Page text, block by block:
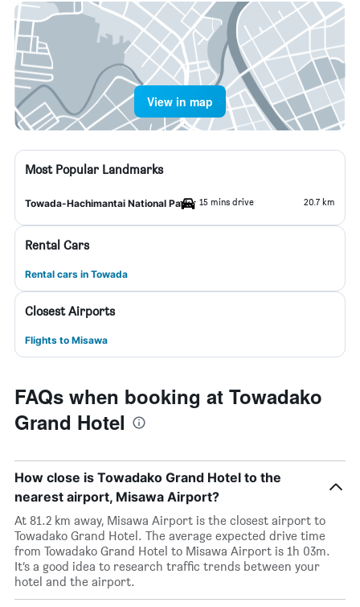
View in map
Most Popular Landmarks
Towada-Hachimantai National Park 15 mins drive 20.7 km
Rental Cars
Rental cars in Towada
Closest Airports
Flights to Misawa
FAQs when booking at Towadako
Grand Hotel
How close is Towadako Grand Hotel to the
nearest airport, Misawa Airport?
At 81.2 km away, Misawa Airport is the closest airport to
Towadako Grand Hotel. The average expected drive time
from Towadako Grand Hotel to Misawa Airport is 1h 03m.
It’s a good idea to research traffic trends between your
hotel and the airport.